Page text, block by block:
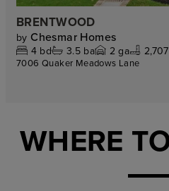
BRENTWOOD
by Chesmar Homes
4 bd 3.5ba 2 ga
7006 Quaker Meadows Lane
WHERE